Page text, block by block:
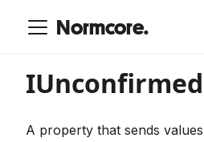
Normcore.
A property that sends